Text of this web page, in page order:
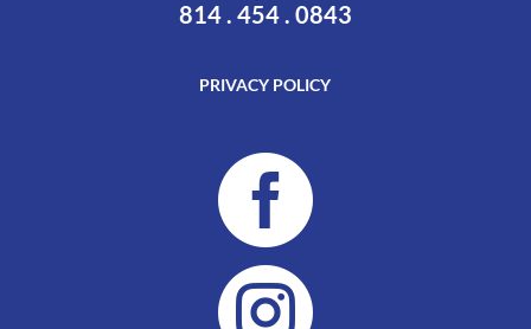
814 . 454 . 0843
PRIVACY POLICY
